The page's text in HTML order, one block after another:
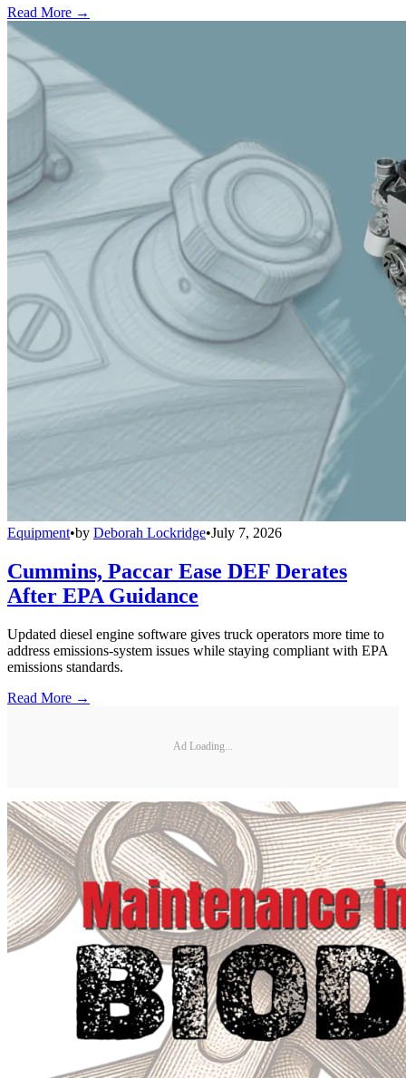
Read More →
Equipment•by Deborah Lockridge•July 7, 2026
Cummins, Paccar Ease DEF Derates
After EPA Guidance
Updated diesel engine software gives truck operators more time to
address emissions-system issues while staying compliant with EPA
emissions standards.
Read More →
Ad Loading...